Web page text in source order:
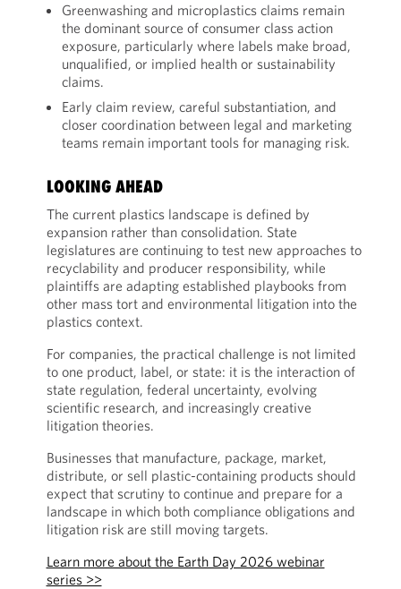
Greenwashing and microplastics claims remain
the dominant source of consumer class action
exposure, particularly where labels make broad,
unqualified, or implied health or sustainability
claims.
Early claim review, careful substantiation, and
closer coordination between legal and marketing
teams remain important tools for managing risk.
LOOKING AHEAD
The current plastics landscape is defined by
expansion rather than consolidation. State
legislatures are continuing to test new approaches to
recyclability and producer responsibility, while
plaintiffs are adapting established playbooks from
other mass tort and environmental litigation into the
plastics context.
For companies, the practical challenge is not limited
to one product, label, or state: it is the interaction of
state regulation, federal uncertainty, evolving
scientific research, and increasingly creative
litigation theories.
Businesses that manufacture, package, market,
distribute, or sell plastic-containing products should
expect that scrutiny to continue and prepare for a
landscape in which both compliance obligations and
litigation risk are still moving targets.
Learn more about the Earth Day 2026 webinar
series >>